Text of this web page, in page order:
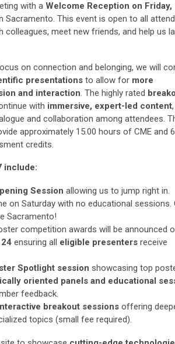
with a Welcome Reception on Friday,
Sacramento. This event is open to all
colleagues, meet new friends, and help us
on connection and belonging, we will
presentations to allow for more
and interaction. The highly rated
with immersive, expert-led content,
and collaboration among attendees.
approximately 15.00 hours of CME and
credits.
include:
Session allowing us to jump right in.
on Saturday with no educational sessions.
Sacramento!
competition awards will be announced
ensuring all eligible presenters receive
Spotlight session showcasing top
oriented panels and educational
feedback.
breakout sessions offering
topics (small fee required).